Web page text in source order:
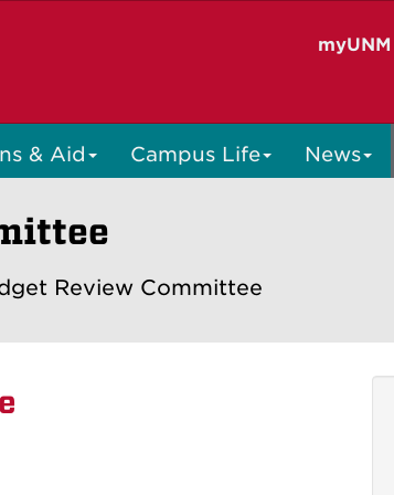
myUNM
& Aid Campus Life News
Review Committee